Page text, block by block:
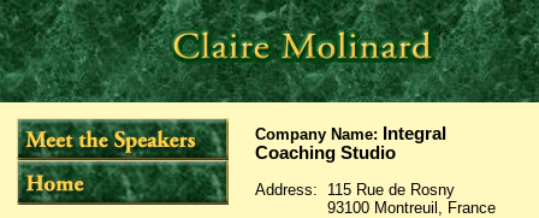
Company Name:
Integral
Coaching Studio
Address:
115 Rue de Rosny
93100 Montreuil, France